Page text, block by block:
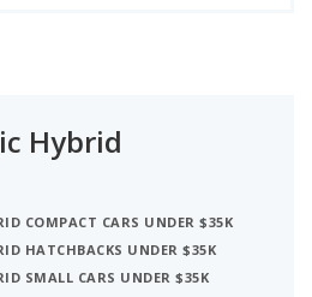
Hybrid
COMPACT CARS UNDER $35K
HATCHBACKS UNDER $35K
SMALL CARS UNDER $35K